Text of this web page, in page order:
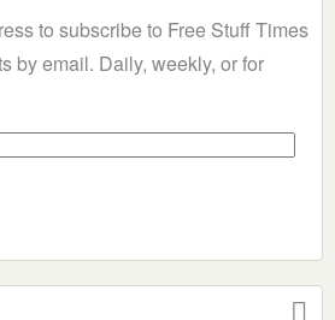
to subscribe to Free Stuff Times
by email. Daily, weekly, or for